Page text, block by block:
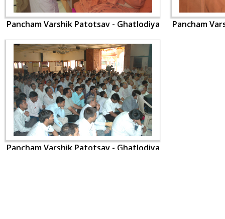
Pancham Varshik Patotsav - Ghatlodiya Pancham
Pancham Varshik Patotsav - Ghatlodiya